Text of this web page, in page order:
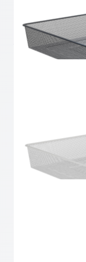
Home Solutions
Wire Basket
Home Solutions
Black 85mm